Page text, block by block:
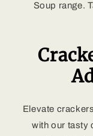
Soup range.
Elevate
with our tasty